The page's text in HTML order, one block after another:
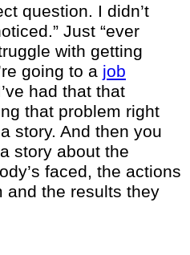
question. I didn’t
Just “ever
with getting
going to a job
had that that
that problem right
story. And then you
story about the
faced, the actions
and the results they